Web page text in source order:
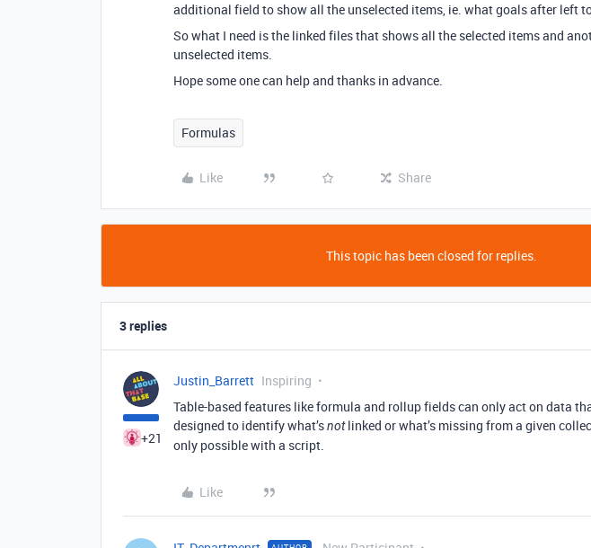
additional field to show all the unselected items, ie. what goals after left
So what I need is the linked files that shows all the selected items and
unselected items.
Hope some one can help and thanks in advance.
Formulas
Like Share
This topic has been closed for replies.
3 replies
+21
Justin_Barrett Inspiring
Table-based features like formula and rollup fields can only act on data
designed to identify what’snotlinked or what’s missing from a given
only possible with a script.
Like